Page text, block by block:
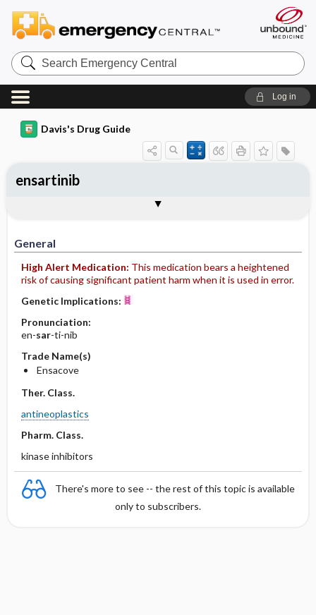
Search
Emergency
Central
Log in
Davis's Drug Guide
General
High Alert Medication: This medication bears a heightened
risk of causing significant patient harm when it is used in error.
Genetic Implications:
Pronunciation:
en-sar-ti-nib
Trade Name(s)
Ensacove
Ther. Class.
antineoplastics
Pharm. Class.
kinase inhibitors
There's more to see -- the rest of this topic is available
only to subscribers.
ensartinib
Contraindication ​/ ​Precautions
Adverse Reactions ​/ ​Side Effects
Patient ​/ ​Family Teaching
Evaluation ​/ ​Desired Outcomes